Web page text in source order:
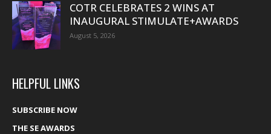
COTR CELEBRATES 2 WINS AT
INAUGURAL STIMULATE+AWARDS
August 5, 2026
HELPFUL LINKS
SUBSCRIBE NOW
THE SE AWARDS